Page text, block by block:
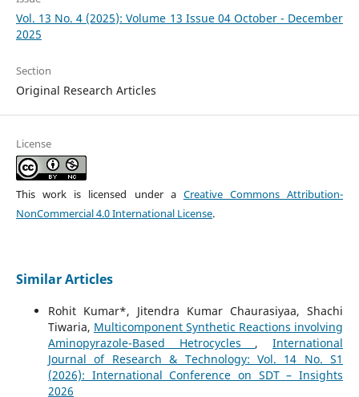
Vol. 13 No. 4 (2025): Volume 13 Issue 04 October - December
2025
Section
Original Research Articles
License
This work is licensed under a Creative Commons Attribution-
NonCommercial 4.0 International License.
Similar Articles
Rohit Kumar*, Jitendra Kumar Chaurasiyaa, Shachi
Tiwaria, Multicomponent Synthetic Reactions involving
Aminopyrazole-Based Hetrocycles ,International
Journal of Research & Technology: Vol. 14 No. S1
(2026): International Conference on SDT – Insights
2026